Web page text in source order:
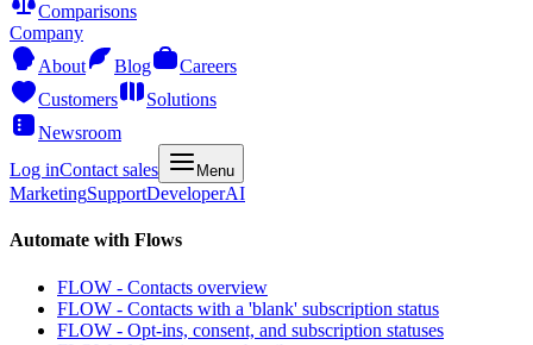
Comparisons
Company
About
Blog
Careers
Customers
Solutions
Newsroom
Log inContact sales Menu
MarketingSupportDeveloperAI
Automate with Flows
FLOW - Contacts overview
FLOW - Contacts with a 'blank' subscription status
FLOW - Opt-ins, consent, and subscription statuses